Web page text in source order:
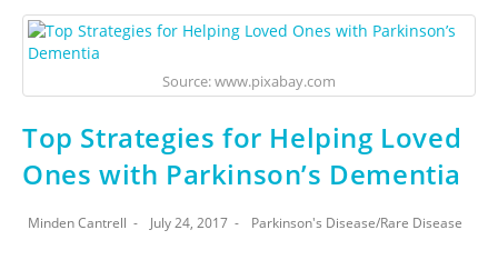
Source: www.pixabay.com
Top Strategies for Helping Loved
Ones with Parkinson’s Dementia
Minden Cantrell July 24, 2017 Parkinson's Disease/Rare Disease